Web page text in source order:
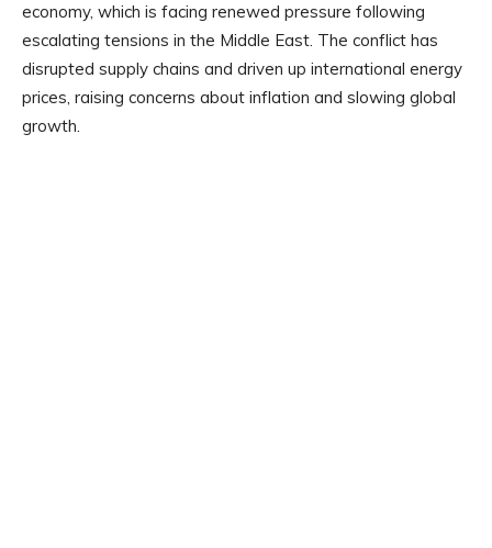
economy, which is facing renewed pressure following
escalating tensions in the Middle East. The conflict has
disrupted supply chains and driven up international energy
prices, raising concerns about inflation and slowing global
growth.